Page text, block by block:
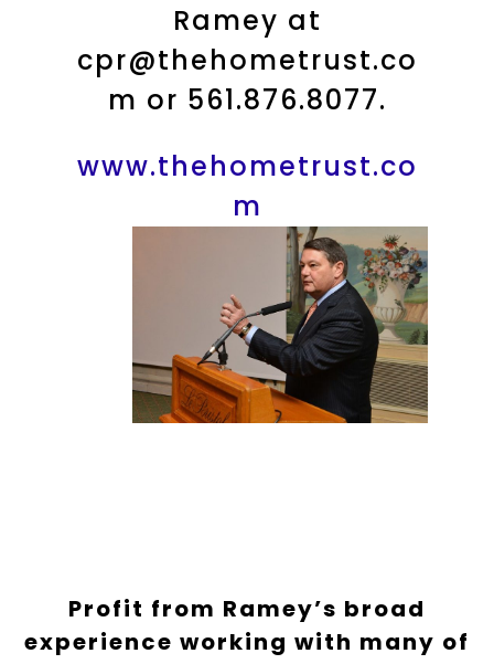
Ramey at
cpr@thehometrust.co
m or 561.876.8077.
www.thehometrust.co
m
Profit from Ramey’s broad
experience working with many of